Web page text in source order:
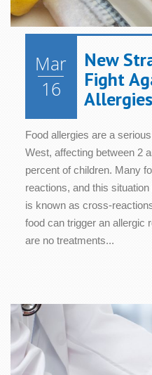
Mar
16
New
Fight
Allergies
Food allergies are a
West, affecting between 2
percent of children. Many
reactions, and this
is known as cross-
food can trigger an allergic
are no treatments...